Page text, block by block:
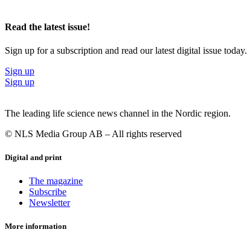
Read the latest issue!
Sign up for a subscription and read our latest digital issue today.
Sign up
Sign up
The leading life science news channel in the Nordic region.
© NLS Media Group AB – All rights reserved
Digital and print
The magazine
Subscribe
Newsletter
More information